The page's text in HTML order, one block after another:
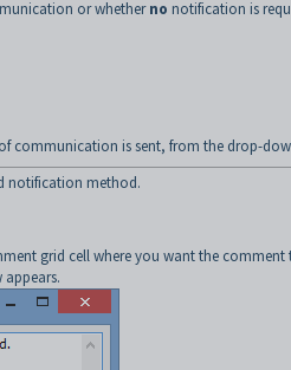
or whetherno notification is
communication is sent, from the drop-
notification method.
grid cell where you want the comment